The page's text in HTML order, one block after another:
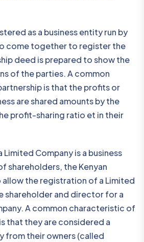
as a business entity run by
come together to register the
deed is prepared to show the
of the parties. A common
is that the profits or
are shared amounts by the
profit-sharing ratio et in their
Limited Company is a business
shareholders, the Kenyan
allow the registration of a Limited
shareholder and director for a
A common characteristic of
that they are considered a
from their owners (called